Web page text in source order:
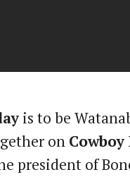
is to be
on
president of